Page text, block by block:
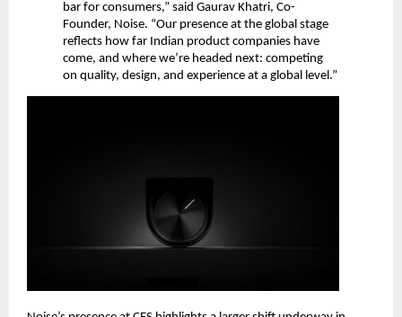
bar for consumers,” said Gaurav Khatri, Co-
Founder, Noise. “Our presence at the global stage
reflects how far Indian product companies have
come, and where we’re headed next: competing
on quality, design, and experience at a global level.”